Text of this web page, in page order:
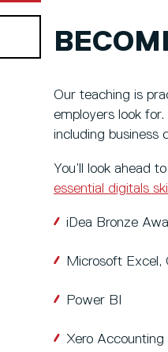
Our teaching is
employers look
including business
You’ll look ahead
essential digitals
iDea Bronze
Microsoft Excel,
Power BI
Xero